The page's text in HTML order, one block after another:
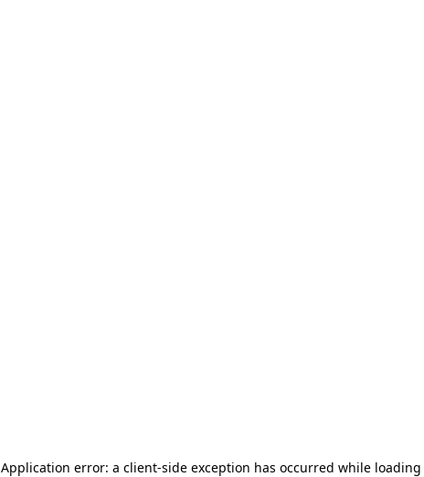
Application error: a client-side exception has occurred while loading